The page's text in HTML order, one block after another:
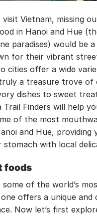
Vietnam, missing
in Hanoi and Hue
paradises) would be a
for their vibrant
cities offer a wide
a treasure trove of
dishes to sweet
Trail Finders will help
of the most
and Hue, providing
with local
foods
of the world’s
offers a unique and
Now let’s first